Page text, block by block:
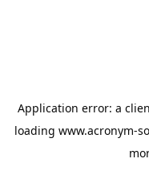
Application error: a
loading www.acronym-